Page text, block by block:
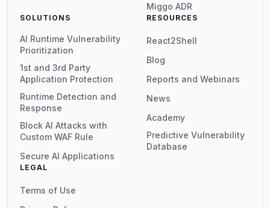
Miggo ADR
SOLUTIONS
AI Runtime Vulnerability
Prioritization
1st and 3rd Party
Application Protection
Runtime Detection and
Response
Block AI Attacks with
Custom WAF Rule
Secure AI Applications
RESOURCES
React2Shell
Blog
Reports and Webinars
News
Academy
Predictive Vulnerability
Database
LEGAL
Terms of Use